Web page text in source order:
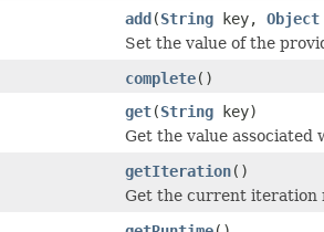
add(String key, Object
Set the value of the
complete()
get(String key)
Get the value associated
getIteration()
Get the current iteration